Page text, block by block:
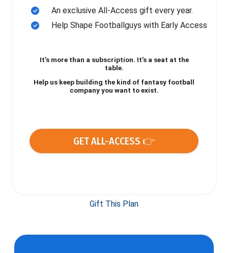
An exclusive All-Access gift every year.
Help Shape Footballguys with Early Access
It’s more than a subscription. It’s a seat at the
table.
Help us keep building the kind of fantasy football
company you want to exist.
GET ALL-ACCESS 👉
Gift This Plan